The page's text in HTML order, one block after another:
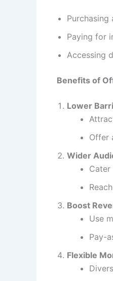
Paying for
Accessing
Benefits of
Lower
Offer
Wider
Boost
Use
Pay-
Flexible